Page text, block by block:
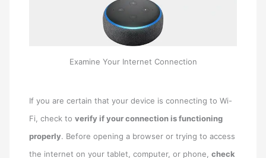
Examine Your Internet Connection
If you are certain that your device is connecting to Wi-
Fi, check toverify if your connection is functioning
properly. Before opening a browser or trying to access
the internet on your tablet, computer, or phone,check